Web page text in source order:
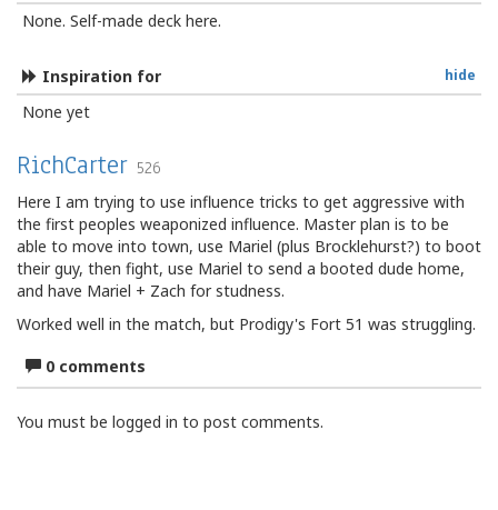
None. Self-made deck here.
hide
Inspiration for
None yet
RichCarter 526
Here I am trying to use influence tricks to get aggressive with
the first peoples weaponized influence. Master plan is to be
able to move into town, use Mariel (plus Brocklehurst?) to boot
their guy, then fight, use Mariel to send a booted dude home,
and have Mariel + Zach for studness.
Worked well in the match, but Prodigy's Fort 51 was struggling.
0 comments
You must be logged in to post comments.